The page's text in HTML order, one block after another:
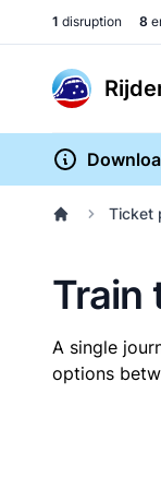
1 disruption 8
Ticket
Train
A single
options